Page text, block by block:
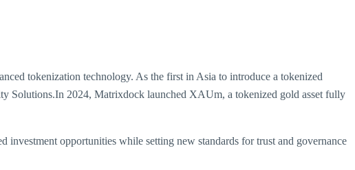
tokenization technology. As the first in Asia to introduce a tokenized
Solutions.In 2024, Matrixdock launched XAUm, a tokenized gold asset fully
opportunities while setting new standards for trust and governance